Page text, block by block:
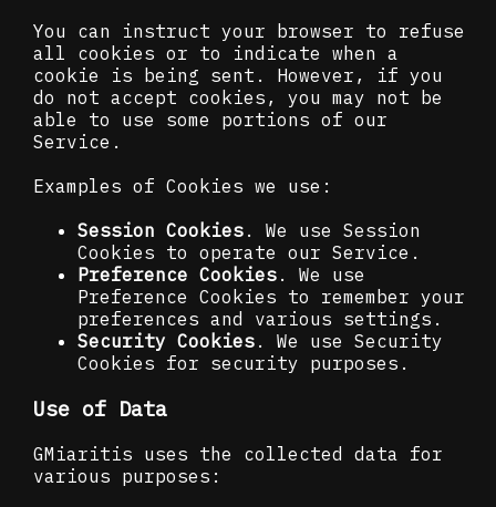
You can instruct your browser to refuse
all cookies or to indicate when a
cookie is being sent. However, if you
do not accept cookies, you may not be
able to use some portions of our
Service.
Examples of Cookies we use:
Session Cookies . We use Session
Cookies to operate our Service.
Preference Cookies . We use
Preference Cookies to remember your
preferences and various settings.
Security Cookies . We use Security
Cookies for security purposes.
Use of Data
GMiaritis uses the collected data for
various purposes: